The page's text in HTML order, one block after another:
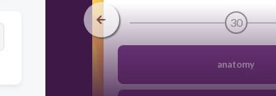
30
anatomy